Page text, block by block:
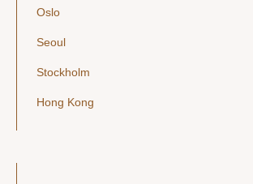
Oslo
Seoul
Stockholm
Hong Kong